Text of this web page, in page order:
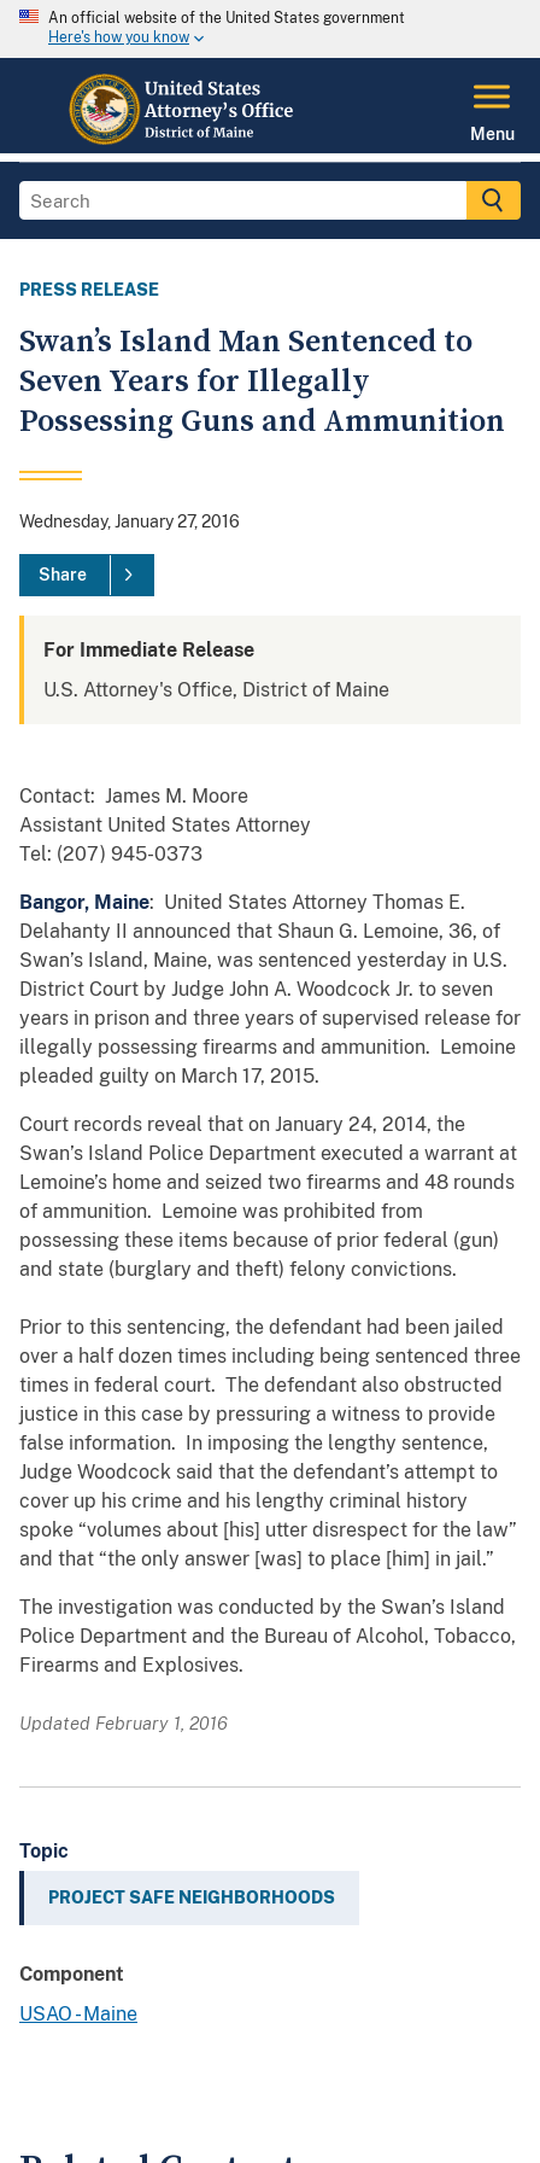
An official website of the United States government
Here's how you know
Menu
PRESS RELEASE
Swan’s Island Man Sentenced to
Seven Years for Illegally
Possessing Guns and Ammunition
Wednesday, January 27, 2016
Share
For Immediate Release
U.S. Attorney's Office, District of Maine
Contact: James M. Moore
Assistant United States Attorney
Tel: (207) 945-0373
Bangor, Maine: United States Attorney Thomas E.
Delahanty II announced that Shaun G. Lemoine, 36, of
Swan’s Island, Maine, was sentenced yesterday in U.S.
District Court by Judge John A. Woodcock Jr. to seven
years in prison and three years of supervised release for
illegally possessing firearms and ammunition. Lemoine
pleaded guilty on March 17, 2015.
Court records reveal that on January 24, 2014, the
Swan’s Island Police Department executed a warrant at
Lemoine’s home and seized two firearms and 48 rounds
of ammunition. Lemoine was prohibited from
possessing these items because of prior federal (gun)
and state (burglary and theft) felony convictions.
Prior to this sentencing, the defendant had been jailed
over a half dozen times including being sentenced three
times in federal court. The defendant also obstructed
justice in this case by pressuring a witness to provide
false information. In imposing the lengthy sentence,
Judge Woodcock said that the defendant’s attempt to
cover up his crime and his lengthy criminal history
spoke “volumes about [his] utter disrespect for the law”
and that “the only answer [was] to place [him] in jail.”
The investigation was conducted by the Swan’s Island
Police Department and the Bureau of Alcohol, Tobacco,
Firearms and Explosives.
Updated February 1, 2016
Topic
PROJECT SAFE NEIGHBORHOODS
Component
USAO - Maine